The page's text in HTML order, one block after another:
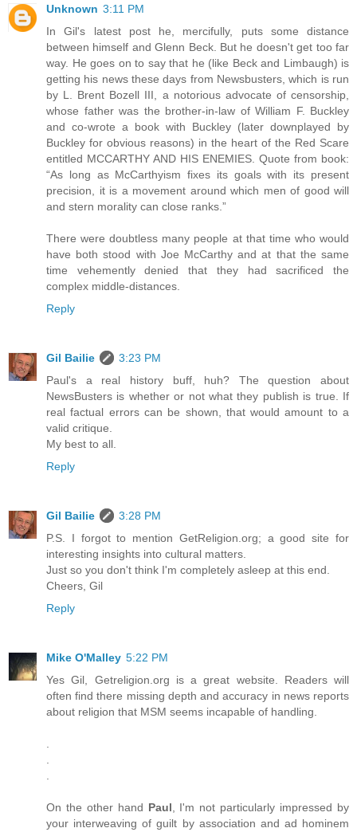
Unknown 3:11 PM
In Gil's latest post he, mercifully, puts some distance
between himself and Glenn Beck. But he doesn't get too far
way. He goes on to say that he (like Beck and Limbaugh) is
getting his news these days from Newsbusters, which is run
by L. Brent Bozell III, a notorious advocate of censorship,
whose father was the brother-in-law of William F. Buckley
and co-wrote a book with Buckley (later downplayed by
Buckley for obvious reasons) in the heart of the Red Scare
entitled MCCARTHY AND HIS ENEMIES. Quote from book:
“As long as McCarthyism fixes its goals with its present
precision, it is a movement around which men of good will
and stern morality can close ranks.”
There were doubtless many people at that time who would
have both stood with Joe McCarthy and at that the same
time vehemently denied that they had sacrificed the
complex middle-distances.
Reply
Gil Bailie
3:23 PM
Paul's a real history buff, huh? The question about
NewsBusters is whether or not what they publish is true. If
real factual errors can be shown, that would amount to a
valid critique.
My best to all.
Reply
Gil Bailie
3:28 PM
P.S. I forgot to mention GetReligion.org; a good site for
interesting insights into cultural matters.
Just so you don't think I'm completely asleep at this end.
Cheers, Gil
Reply
Mike O'Malley 5:22 PM
Yes Gil, Getreligion.org is a great website. Readers will
often find there missing depth and accuracy in news reports
about religion that MSM seems incapable of handling.
.
.
.
On the other hand Paul, I'm not particularly impressed by
your interweaving of guilt by association and ad hominem